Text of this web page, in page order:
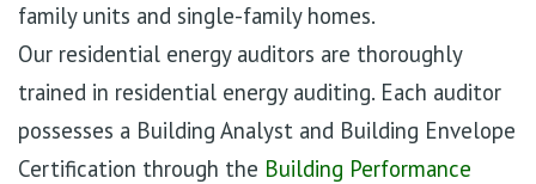
family units and single-family homes.
Our residential energy auditors are thoroughly
trained in residential energy auditing. Each auditor
possesses a Building Analyst and Building Envelope
Certification through the Building Performance